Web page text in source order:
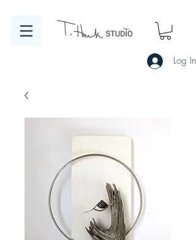
Log In